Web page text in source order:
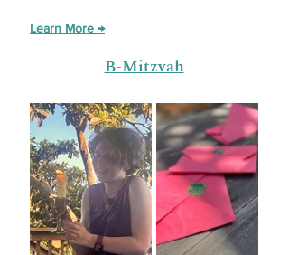
Learn More →
B-Mitzvah